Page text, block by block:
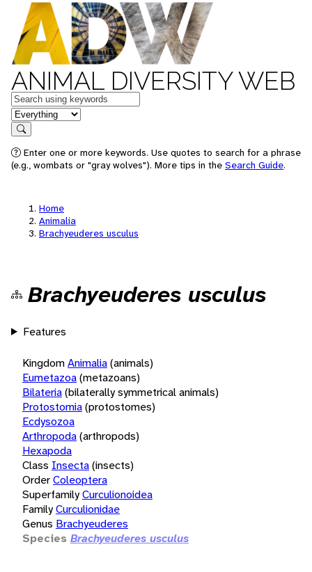
ANIMAL DIVERSITY WEB
Keywords
in feature
Search
Enter one or more keywords. Use quotes to search for a phrase
(e.g., wombats or "gray wolves"). More tips in the Search Guide.
Home
Animalia
Brachyeuderes usculus
Brachyeuderes usculus
Features
KingdomAnimalia(animals)
Eumetazoa(metazoans)
Bilateria(bilaterally symmetrical animals)
Protostomia(protostomes)
Ecdysozoa
Arthropoda(arthropods)
Hexapoda
Class Insecta(insects)
OrderColeoptera
SuperfamilyCurculionoidea
FamilyCurculionidae
Genus Brachyeuderes
Species Brachyeuderes usculus